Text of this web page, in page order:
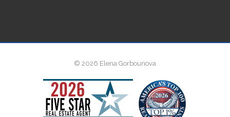
© 2026 Elena Gorbounova